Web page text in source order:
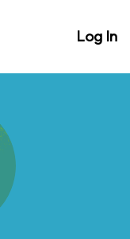
Log In